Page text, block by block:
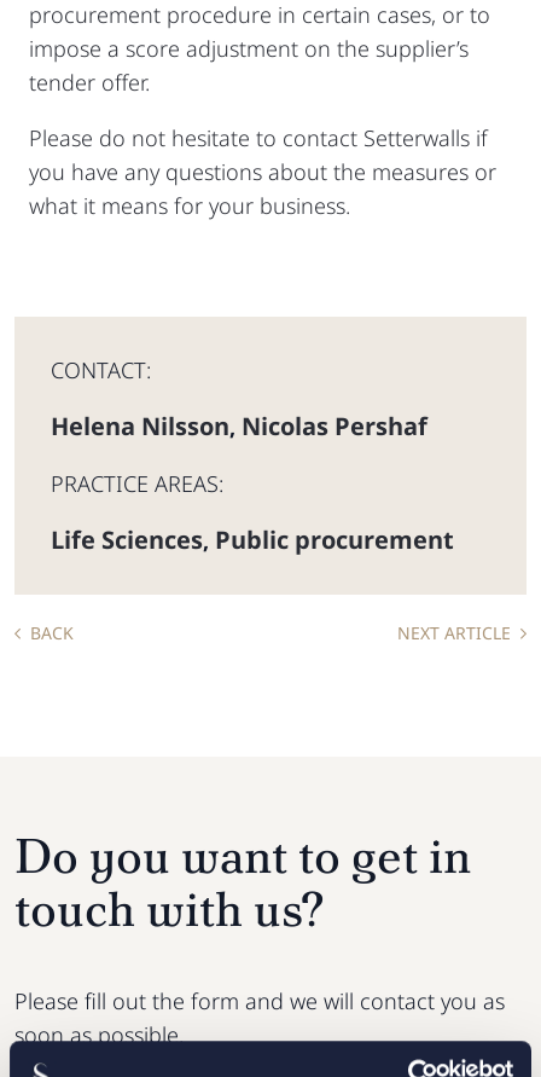
procurement procedure in certain cases, or to
impose a score adjustment on the supplier’s
tender offer.
Please do not hesitate to contact Setterwalls if
you have any questions about the measures or
what it means for your business.
CONTACT:
Helena Nilsson, Nicolas Pershaf
PRACTICE AREAS:
Life Sciences, Public procurement
BACK NEXT ARTICLE
Do you want to get in
touch with us?
Please fill out the form and we will contact you as
soon as possible.